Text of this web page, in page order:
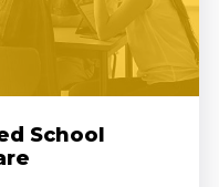
School